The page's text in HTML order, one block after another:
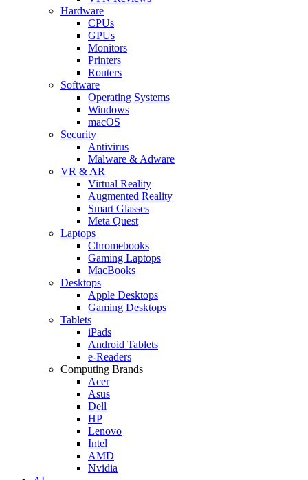
Hardware
CPUs
GPUs
Monitors
Printers
Routers
Software
Operating Systems
Windows
macOS
Security
Antivirus
Malware & Adware
VR & AR
Virtual Reality
Augmented Reality
Smart Glasses
Meta Quest
Laptops
Chromebooks
Gaming Laptops
MacBooks
Desktops
Apple Desktops
Gaming Desktops
Tablets
iPads
Android Tablets
e-Readers
Computing Brands
Acer
Asus
Dell
HP
Lenovo
Intel
AMD
Nvidia